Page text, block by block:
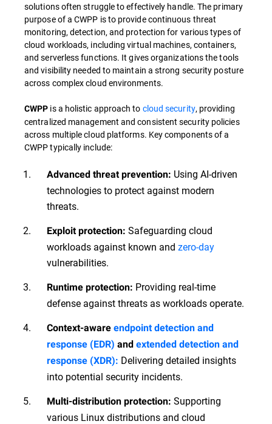
solutions often struggle to effectively handle. The primary
purpose of a CWPP is to provide continuous threat
monitoring, detection, and protection for various types of
cloud workloads, including virtual machines, containers,
and serverless functions. It gives organizations the tools
and visibility needed to maintain a strong security posture
across complex cloud environments.
CWPP is a holistic approach to cloud security, providing
centralized management and consistent security policies
across multiple cloud platforms. Key components of a
CWPP typically include:
Advanced threat prevention: Using AI-driven
technologies to protect against modern
threats.
Exploit protection: Safeguarding cloud
workloads against known and zero-day
vulnerabilities.
Runtime protection: Providing real-time
defense against threats as workloads operate.
Context-aware endpoint detection and
response (EDR) and extended detection and
response (XDR): Delivering detailed insights
into potential security incidents.
Multi-distribution protection: Supporting
various Linux distributions and cloud